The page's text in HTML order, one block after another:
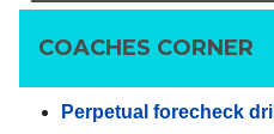
COACHES CORNER
Perpetual forecheck drill